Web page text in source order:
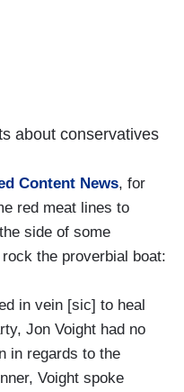
about conservatives
Content News, for
red meat lines to
side of some
the proverbial boat:
in vein [sic] to heal
Jon Voight had no
in regards to the
Voight spoke